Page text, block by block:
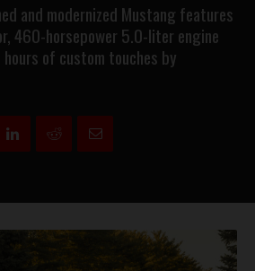
and modernized Mustang features
460-horsepower 5.0-liter engine
of custom touches by